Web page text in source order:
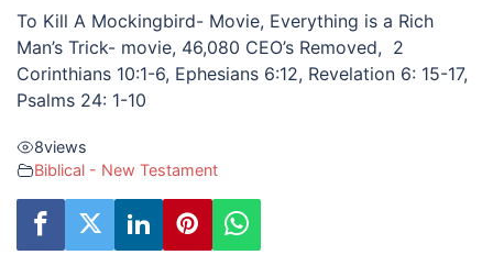
To Kill A Mockingbird- Movie, Everything is a Rich
Man’s Trick- movie, 46,080 CEO’s Removed, 2
Corinthians 10:1-6, Ephesians 6:12, Revelation 6: 15-17,
Psalms 24: 1-10
8views
Biblical - New Testament